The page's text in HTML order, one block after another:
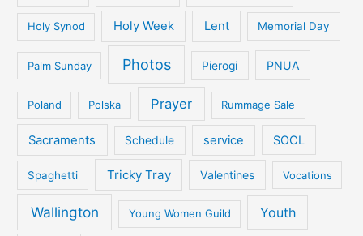
Holy Synod Holy Week Lent Memorial Day
Palm Sunday Photos Pierogi PNUA
Poland Polska Prayer Rummage Sale
Sacraments Schedule service SOCL
Spaghetti Tricky Tray Valentines Vocations
Wallington Young Women Guild Youth